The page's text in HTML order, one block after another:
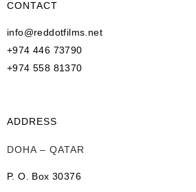
CONTACT
info@reddotfilms.net
+974 446 73790
+974 558 81370
ADDRESS
DOHA – QATAR
P. O. Box 30376